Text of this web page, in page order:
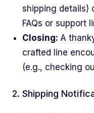
shipping details)
FAQs or support
Closing: A
crafted line
(e.g., checking
2. Shipping